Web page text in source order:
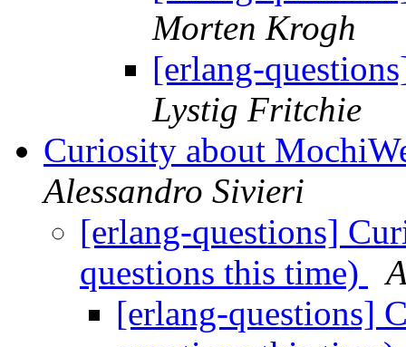
Morten Krogh
[erlang-
Lystig Fritchie
Curiosity about
Alessandro Sivieri
[erlang-questions]
questions this time)
[erlang-questions]